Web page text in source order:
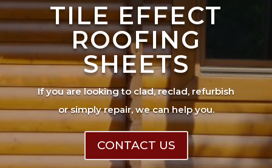
TILE EFFECT
ROOFING
SHEETS
If you are looking to clad, reclad, refurbish
or simply repair, we can help you.
CONTACT US